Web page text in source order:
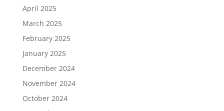
April 2025
March 2025
February 2025
January 2025
December 2024
November 2024
October 2024